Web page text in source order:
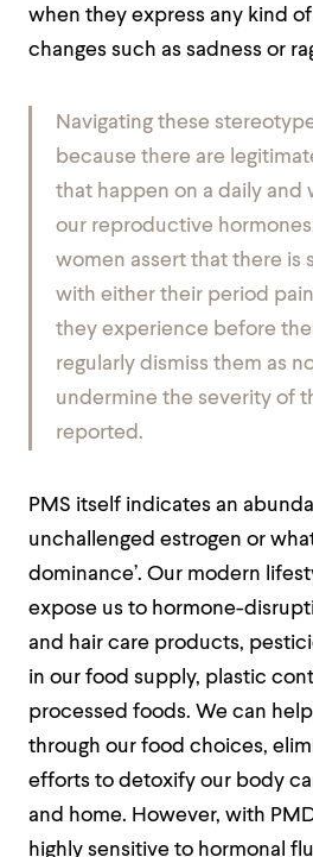
when they express any kind
changes such as sadness or
Navigating these
because there are
that happen on a daily and
our reproductive
women assert that there is
with either their period
they experience before
regularly dismiss them as
undermine the severity of
reported.
PMS itself indicates an
unchallenged estrogen or
dominance’. Our modern
expose us to hormone-
and hair care products,
in our food supply, plastic
processed foods. We can
through our food choices,
efforts to detoxify our body
and home. However, with
highly sensitive to hormonal